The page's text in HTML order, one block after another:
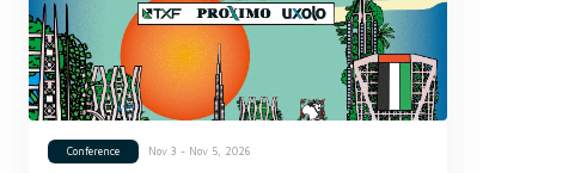
Conference Nov 3 - Nov 5, 2026